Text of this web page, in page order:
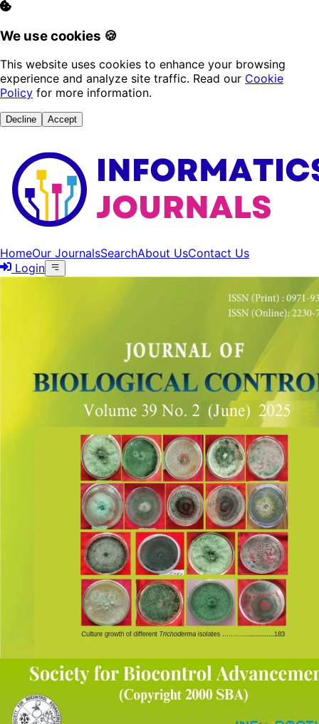
We use cookies 🍪
This website uses cookies to enhance your browsing
experience and analyze site traffic. Read our Cookie
Policy for more information.
Decline Accept
HomeOur JournalsSearchAbout UsContact Us
Login